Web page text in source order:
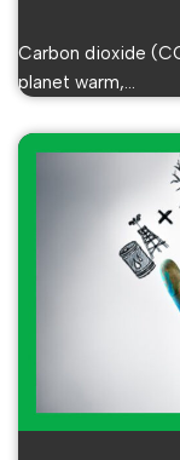
Carbon dioxide
planet warm,…